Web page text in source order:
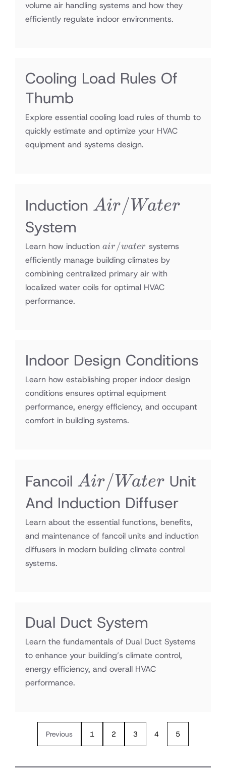
volume air handling systems and how they
efficiently regulate indoor environments.
Cooling Load Rules Of
Thumb
Explore essential cooling load rules of thumb to
quickly estimate and optimize your HVAC
equipment and systems design.
Induction Air/Water
Air/ Water
System
Learn how induction air/water
air /water systems
efficiently manage building climates by
combining centralized primary air with
localized water coils for optimal HVAC
performance.
Indoor Design Conditions
Learn how establishing proper indoor design
conditions ensures optimal equipment
performance, energy efficiency, and occupant
comfort in building systems.
Fancoil Air/Water
Air/ Water Unit
And Induction Diffuser
Learn about the essential functions, benefits,
and maintenance of fancoil units and induction
diffusers in modern building climate control
systems.
Dual Duct System
Learn the fundamentals of Dual Duct Systems
to enhance your building’s climate control,
energy efficiency, and overall HVAC
performance.
Previous 1 2 3 4 5